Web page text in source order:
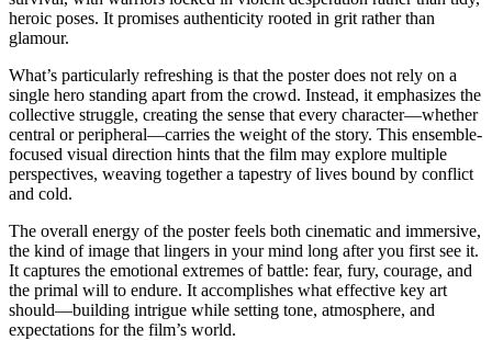
heroic poses. It promises authenticity rooted in grit rather than
glamour.
What’s particularly refreshing is that the poster does not rely on a
single hero standing apart from the crowd. Instead, it emphasizes the
collective struggle, creating the sense that every character—whether
central or peripheral—carries the weight of the story. This ensemble-
focused visual direction hints that the film may explore multiple
perspectives, weaving together a tapestry of lives bound by conflict
and cold.
The overall energy of the poster feels both cinematic and immersive,
the kind of image that lingers in your mind long after you first see it.
It captures the emotional extremes of battle: fear, fury, courage, and
the primal will to endure. It accomplishes what effective key art
should—building intrigue while setting tone, atmosphere, and
expectations for the film’s world.